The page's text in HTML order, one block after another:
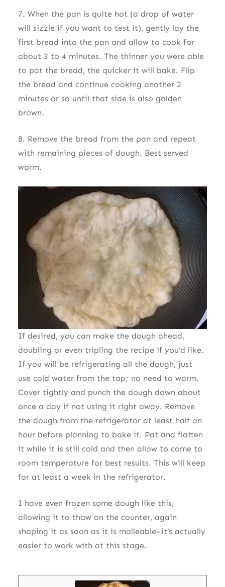
7. When the pan is quite hot (a drop of water
will sizzle if you want to test it), gently lay the
first bread into the pan and allow to cook for
about 3 to 4 minutes. The thinner you were able
to pat the bread, the quicker it will bake. Flip
the bread and continue cooking another 2
minutes or so until that side is also golden
brown.
8. Remove the bread from the pan and repeat
with remaining pieces of dough. Best served
warm.
If desired, you can make the dough ahead,
doubling or even tripling the recipe if you’d like.
If you will be refrigerating all the dough, just
use cold water from the tap; no need to warm.
Cover tightly and punch the dough down about
once a day if not using it right away. Remove
the dough from the refrigerator at least half an
hour before planning to bake it. Pat and flatten
it while it is still cold and then allow to come to
room temperature for best results. This will keep
for at least a week in the refrigerator.
I have even frozen some dough like this,
allowing it to thaw on the counter, again
shaping it as soon as it is malleable–it’s actually
easier to work with at this stage.